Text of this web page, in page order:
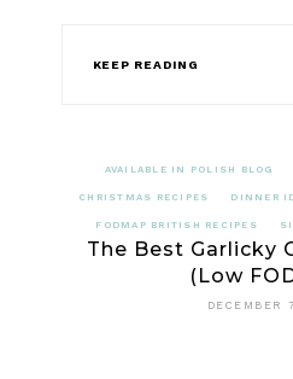
KEEP READING
AVAILABLE IN POLISH BLOG
CHRISTMAS RECIPES DINNER
FODMAP BRITISH RECIPES
The Best Garlicky
(Low
DECEMBER